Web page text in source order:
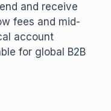
and receive
fees and mid-
account
for global B2B